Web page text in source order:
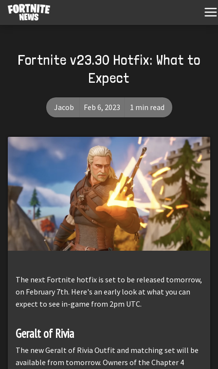
Fortnite v23.30 Hotfix: What to
Expect
Jacob Feb 6, 2023 1 min read
The next Fortnite hotfix is set to be released tomorrow,
on February 7th. Here's an early look at what you can
expect to see in-game from 2pm UTC.
Geralt of Rivia
The new Geralt of Rivia Outfit and matching set will be
available from tomorrow. Owners of the Chapter 4